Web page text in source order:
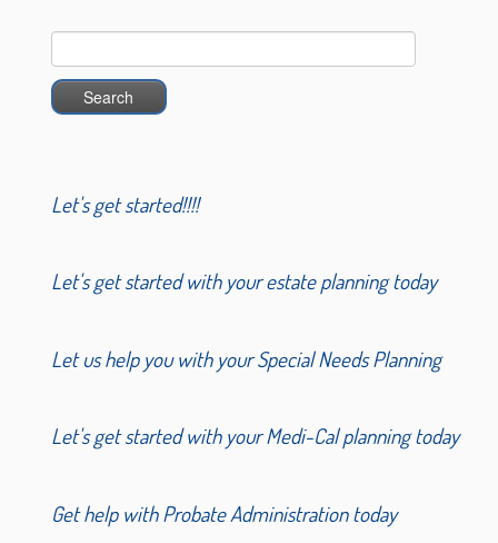
Search
for:
Let's get started!!!!
Let's get started with your estate planning today
Let us help you with your Special Needs Planning
Let's get started with your Medi-Cal planning today
Get help with Probate Administration today